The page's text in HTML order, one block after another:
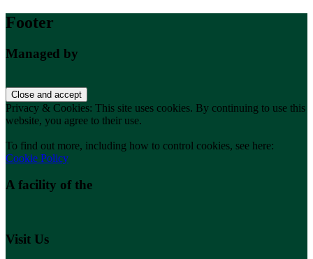
Footer
Managed by
Privacy & Cookies: This site uses cookies. By continuing to use this
website, you agree to their use.
To find out more, including how to control cookies, see here:
Cookie Policy
A facility of the
Visit Us